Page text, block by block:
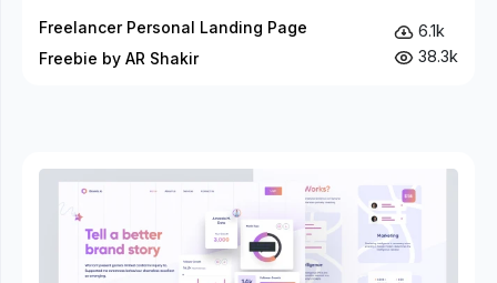
Freelancer Personal Landing Page
Freebie by AR Shakir
6.1k
38.3k